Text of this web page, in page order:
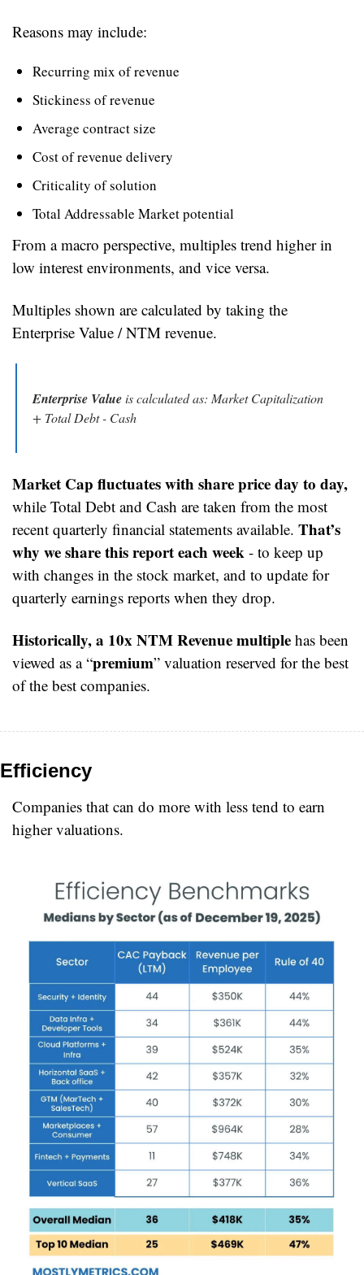
Reasons may include:
Recurring mix of revenue
Stickiness of revenue
Average contract size
Cost of revenue delivery
Criticality of solution
Total Addressable Market potential
From a macro perspective, multiples trend higher in
low interest environments, and vice versa.
Multiples shown are calculated by taking the
Enterprise Value / NTM revenue.
Enterprise Value is calculated as: Market Capitalization
+ Total Debt - Cash
Market Cap fluctuates with share price day to day,
while Total Debt and Cash are taken from the most
recent quarterly financial statements available. That’s
why we share this report each week - to keep up
with changes in the stock market, and to update for
quarterly earnings reports when they drop.
Historically, a 10x NTM Revenue multiple has been
viewed as a “premium” valuation reserved for the best
of the best companies.
Efficiency
Companies that can do more with less tend to earn
higher valuations.